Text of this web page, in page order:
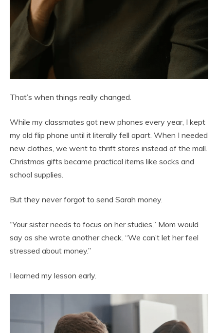
That’s when things really changed.
While my classmates got new phones every year, I kept
my old flip phone until it literally fell apart. When I needed
new clothes, we went to thrift stores instead of the mall.
Christmas gifts became practical items like socks and
school supplies.
But they never forgot to send Sarah money.
“Your sister needs to focus on her studies,” Mom would
say as she wrote another check. “We can’t let her feel
stressed about money.”
I learned my lesson early.